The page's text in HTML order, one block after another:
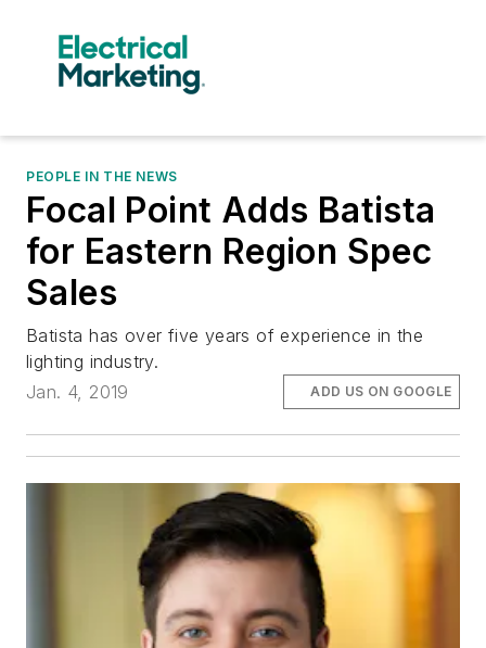
PEOPLE IN THE NEWS
Focal Point Adds Batista
for Eastern Region Spec
Sales
Batista has over five years of experience in the
lighting industry.
Jan. 4, 2019
ADD US ON GOOGLE